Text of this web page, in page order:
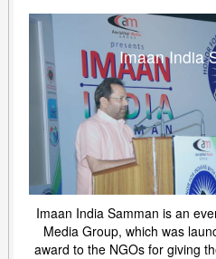
Imaan India
Imaan India Samman is an
Media Group, which was
award to the NGOs for giving